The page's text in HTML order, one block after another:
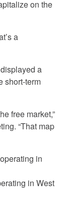
on the
a
a
short-term
free market,”
“That map
in West